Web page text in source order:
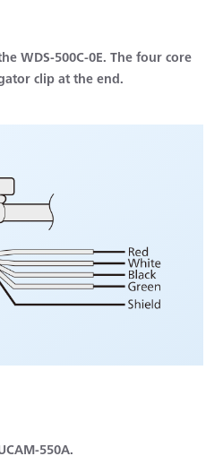
WDS-500C-0E. The four core
clip at the end.
550A.